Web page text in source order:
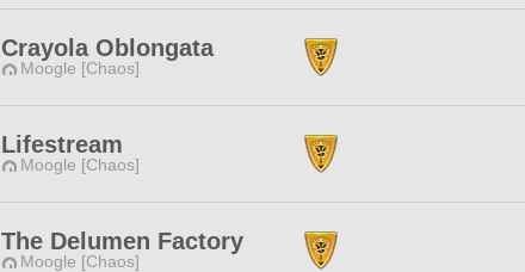
Crayola Oblongata
Moogle [Chaos]
Lifestream
Moogle [Chaos]
The Delumen Factory
Moogle [Chaos]